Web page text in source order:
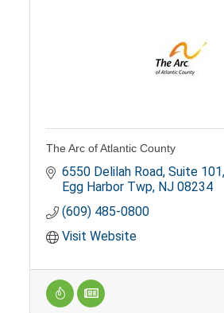
The Arc of Atlantic County
6550 Delilah Road Suite 101
Egg Harbor Twp NJ 08234
(609) 485-0800
Visit Website